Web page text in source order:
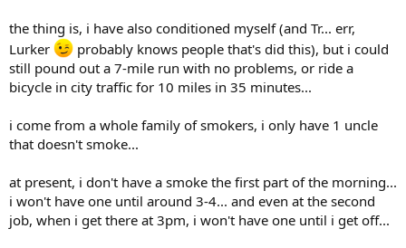
the thing is, i have also conditioned myself (and Tr... err,
Lurker
probably knows people that's did this), but i could
still pound out a 7-mile run with no problems, or ride a
bicycle in city traffic for 10 miles in 35 minutes...
i come from a whole family of smokers, i only have 1 uncle
that doesn't smoke...
at present, i don't have a smoke the first part of the morning...
i won't have one until around 3-4... and even at the second
job, when i get there at 3pm, i won't have one until i get off...